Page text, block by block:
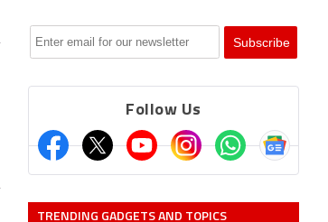
Follow Us
TRENDING GADGETS AND TOPICS